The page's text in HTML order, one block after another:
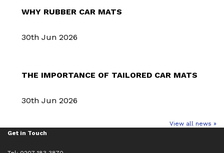
WHY RUBBER CAR MATS
30th Jun 2026
THE IMPORTANCE OF TAILORED CAR MATS
30th Jun 2026
View all news »
Get in Touch